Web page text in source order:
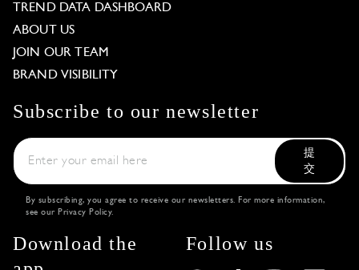
TREND DATA DASHBOARD
ABOUT US
JOIN OUR TEAM
BRAND VISIBILITY
Subscribe to our newsletter
提
交
By subscribing, you agree to receive our newsletters. For more information,
see our Privacy Policy.
Download the
Follow us